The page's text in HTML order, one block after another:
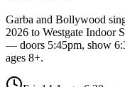
Garba and Bollywood
2026 to Westgate Indoor
— doors 5:45pm, show
ages 8+.